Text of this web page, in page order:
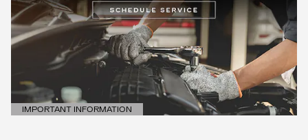
IMPORTANT INFORMATION
OPEN DETAILS MODAL